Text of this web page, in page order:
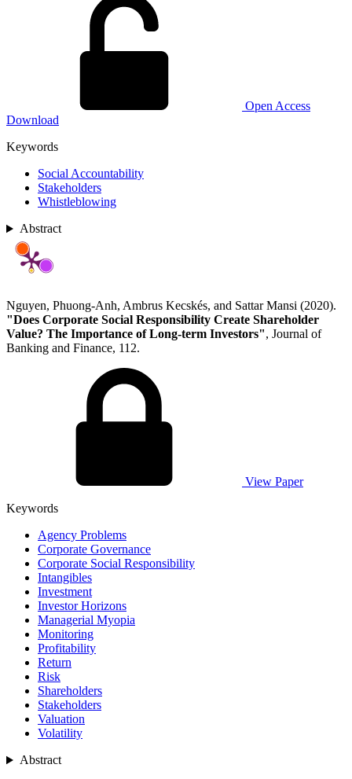
Open Access
Download
Keywords
Social Accountability
Stakeholders
Whistleblowing
Abstract
Nguyen, Phuong-Anh, Ambrus Kecskés, and Sattar Mansi (2020).
"Does Corporate Social Responsibility Create Shareholder
Value? The Importance of Long-term Investors", Journal of
Banking and Finance, 112.
View Paper
Keywords
Agency Problems
Corporate Governance
Corporate Social Responsibility
Intangibles
Investment
Investor Horizons
Managerial Myopia
Monitoring
Profitability
Return
Risk
Shareholders
Stakeholders
Valuation
Volatility
Abstract